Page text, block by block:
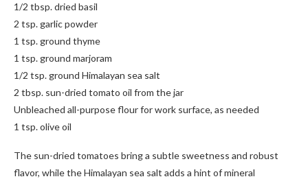
1/2 tbsp. dried basil
2 tsp. garlic powder
1 tsp. ground thyme
1 tsp. ground marjoram
1/2 tsp. ground Himalayan sea salt
2 tbsp. sun-dried tomato oil from the jar
Unbleached all-purpose flour for work surface, as needed
1 tsp. olive oil
The sun-dried tomatoes bring a subtle sweetness and robust
flavor, while the Himalayan sea salt adds a hint of mineral